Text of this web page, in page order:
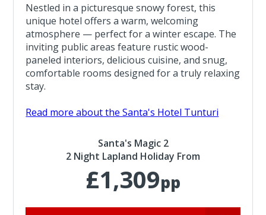
Nestled in a picturesque snowy forest, this
unique hotel offers a warm, welcoming
atmosphere — perfect for a winter escape. The
inviting public areas feature rustic wood-
paneled interiors, delicious cuisine, and snug,
comfortable rooms designed for a truly relaxing
stay.
Read more about the Santa's Hotel Tunturi
Santa's Magic 2
2 Night Lapland Holiday From
£1,309pp